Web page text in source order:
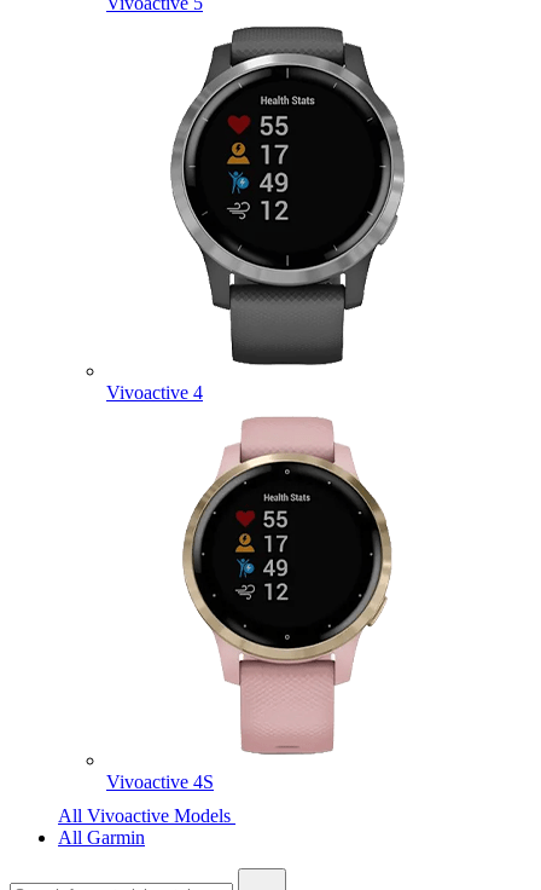
Vivoactive 4
Vivoactive 4S
All Vivoactive Models
All Garmin